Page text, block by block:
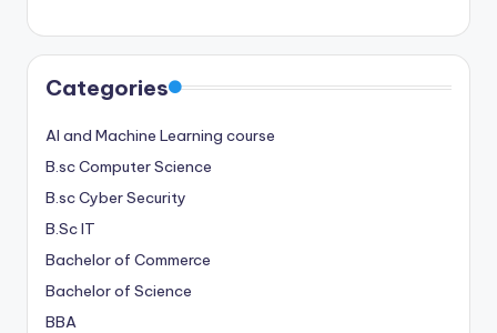
Categories
AI and Machine Learning course
B.sc Computer Science
B.sc Cyber Security
B.Sc IT
Bachelor of Commerce
Bachelor of Science
BBA